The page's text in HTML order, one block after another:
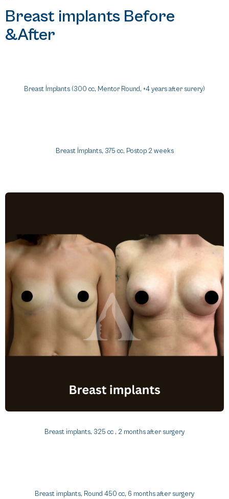
Breast implants Before
&After
Breast İmplants (300 cc, Mentor Round, +4 years after surery)
Breast İmplants, 375 cc, Postop 2 weeks
Breast implants, 325 cc , 2 months after surgery
Breast implants, Round 450 cc, 6 months after surgery